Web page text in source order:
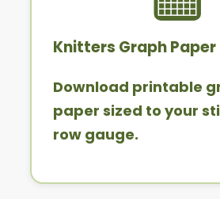
Knitters Graph Paper
Download printable
paper sized to your
row gauge.